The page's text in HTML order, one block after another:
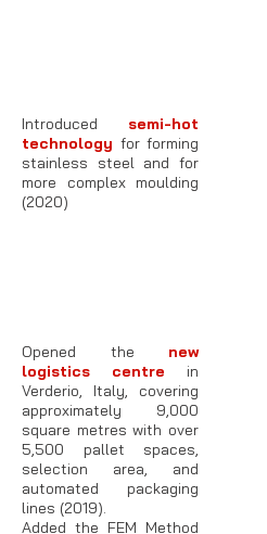
Introduced semi-hot
technology for forming
stainless steel and for
more complex moulding
(2020)
Opened the new
logistics centre in
Verderio, Italy, covering
approximately 9,000
square metres with over
5,500 pallet spaces,
selection area, and
automated packaging
lines (2019).
Added the FEM Method